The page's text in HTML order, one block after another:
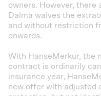
owners. However,
Dalma waives the
and without restriction
onwards.
With HanseMerkur, the
contract is ordinarily
insurance year,
new offer with adjusted